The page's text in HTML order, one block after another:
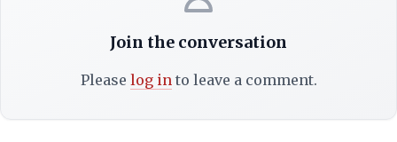
Join the conversation
Please log into leave a comment.